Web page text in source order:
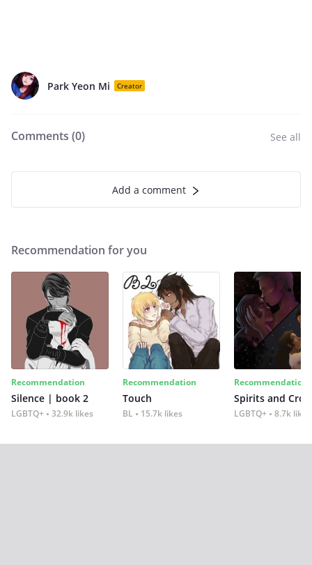
Park Yeon Mi Creator
Comments (0) See all
Add a comment
Recommendation for you
Recommendation
Silence | book 2
LGBTQ+ 32.9k likes
Recommendation
Touch
BL 15.7k likes
Recommendation
Spirits and
LGBTQ+ 8.7k likes